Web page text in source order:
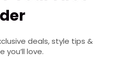
on $50+deals, style tips &
you’ll love.